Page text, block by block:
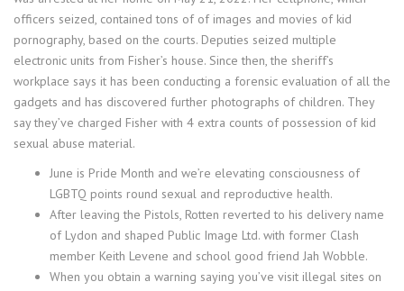
officers seized, contained tons of of images and movies of kid
pornography, based on the courts. Deputies seized multiple
electronic units from Fisher’s house. Since then, the sheriff’s
workplace says it has been conducting a forensic evaluation of all the
gadgets and has discovered further photographs of children. They
say they’ve charged Fisher with 4 extra counts of possession of kid
sexual abuse material.
June is Pride Month and we’re elevating consciousness of
LGBTQ points round sexual and reproductive health.
After leaving the Pistols, Rotten reverted to his delivery name
of Lydon and shaped Public Image Ltd. with former Clash
member Keith Levene and school good friend Jah Wobble.
When you obtain a warning saying you’ve visit illegal sites on